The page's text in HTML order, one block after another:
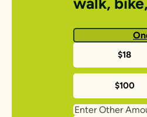
time
donation
$18
$100